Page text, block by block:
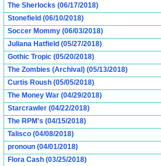
The Sherlocks (06/17/2018)
Stonefield (06/10/2018)
Soccer Mommy (06/03/2018)
Juliana Hatfield (05/27/2018)
Gothic Tropic (05/20/2018)
The Zombies (Archival) (05/13/2018)
Curtis Roush (05/05/2018)
The Money War (04/29/2018)
Starcrawler (04/22/2018)
The RPM's (04/15/2018)
Talisco (04/08/2018)
pronoun (04/01/2018)
Flora Cash (03/25/2018)